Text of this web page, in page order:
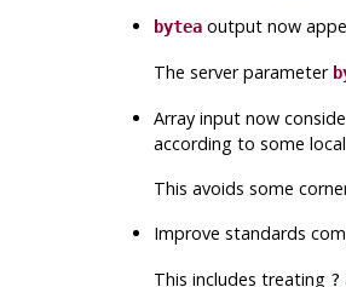
byteaoutput now
The server parameter
Array input now
according to some
This avoids some
Improve standards
This includes treating ?